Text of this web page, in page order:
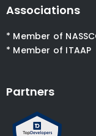
Associations
* Member of
* Member of ITAAP
Partners